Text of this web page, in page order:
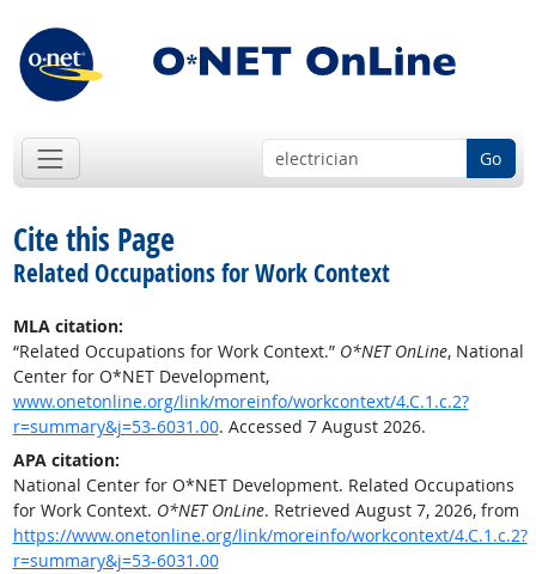
Go
Cite this Page
Related Occupations for Work Context
MLA citation:
“Related Occupations for Work Context.” O*NET OnLine, National
Center for O*NET Development,
www.onetonline.org/link/moreinfo/workcontext/4.C.1.c.2?
r=summary&j=53-6031.00. Accessed 7 August 2026.
APA citation:
National Center for O*NET Development. Related Occupations
for Work Context. O*NET OnLine. Retrieved August 7, 2026, from
https://www.onetonline.org/link/moreinfo/workcontext/4.C.1.c.2?
r=summary&j=53-6031.00